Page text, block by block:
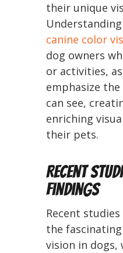
their unique
canine color
dog owners
or activities,
emphasize
can see,
enriching
their pets.
Recent
Findings
Recent
the
vision in dogs,